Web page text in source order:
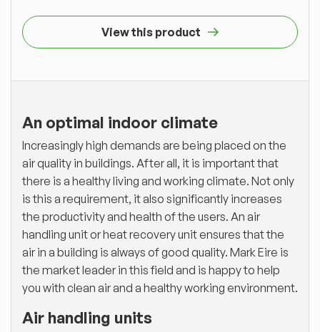
View this product
An optimal indoor climate
Increasingly high demands are being placed on the
air quality in buildings. After all, it is important that
there is a healthy living and working climate. Not only
is this a requirement, it also significantly increases
the productivity and health of the users. An air
handling unit or heat recovery unit ensures that the
air in a building is always of good quality. Mark Eire is
the market leader in this field and is happy to help
you with clean air and a healthy working environment.
Air handling units